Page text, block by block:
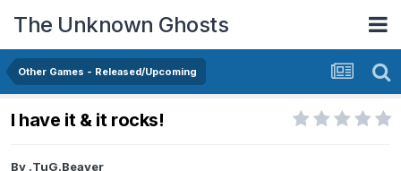
The Unknown Ghosts
Other Games - Released/Upcoming
I have it & it rocks!
By .TuG.Beaver